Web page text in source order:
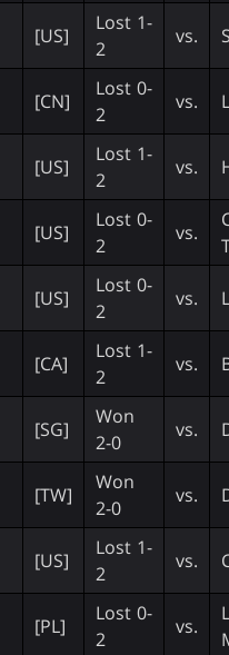
[US]
Lost 1-
2
vs.
[CN]
Lost 0-
2
vs.
[US]
Lost 1-
2
vs.
[US]
Lost 0-
2
vs.
[US]
Lost 0-
2
vs.
[CA]
Lost 1-
2
vs.
[SG]
Won
2-0
vs.
[TW]
Won
2-0
vs.
[US]
Lost 1-
2
vs.
[PL]
Lost 0-
2
vs.